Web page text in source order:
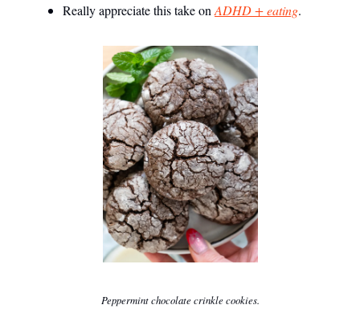
Really appreciate this take on ADHD + eating.
Peppermint chocolate crinkle cookies.